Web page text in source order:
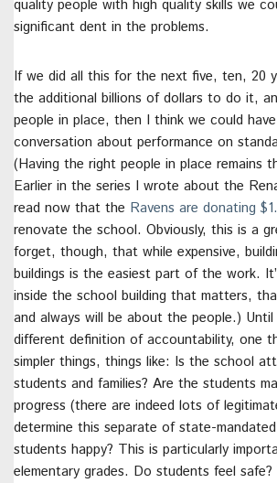
quality people with high quality skills we
significant dent in the problems.
If we did all this for the next five, ten, 20
the additional billions of dollars to do it,
people in place, then I think we could
conversation about performance on
(Having the right people in place remains
Earlier in the series I wrote about the
read now that the Ravens are donating
renovate the school. Obviously, this is a
forget, though, that while expensive,
buildings is the easiest part of the work.
inside the school building that matters,
and always will be about the people.)
different definition of accountability, one
simpler things, things like: Is the school
students and families? Are the students
progress (there are indeed lots of
determine this separate of state-
students happy? This is particularly
elementary grades. Do students feel